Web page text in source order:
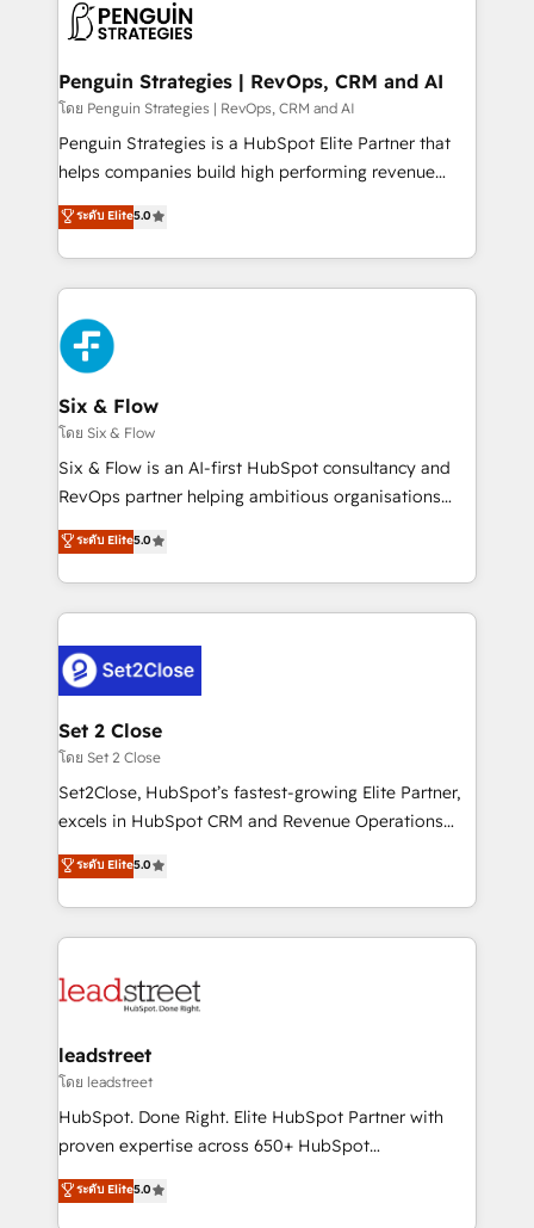
en paralelo cuando tiene sentido, y siempre
Empiezas a ver resultados antes de que termine el
mes. 🏆 HubSpot Partner of the Year 2022, máximo
reconocimiento del ecosistema. Elite Solutions
Partner, el nivel más alto. +700 clientes
Hospital ABC, Hogares Unión, Yves Rocher,
MacStore, Café Britt, Bella Piel, confiaron en
respuestas para empezar. Te ayudamos a identificar
el primer caso de uso que más impacto te dará.
días.
Penguin Strategies | RevOps, CRM and AI
โดย Penguin Strategies | RevOps, CRM and AI
Penguin Strategies is a HubSpot Elite Partner that
helps companies build high performing revenue
operations across complex sales cycles, multi
system environments and global SaaS or
manufacturing teams. Trusted by leading enterprises
and fast growing scale ups including Sony, Rapyd,
Fiverr, XM Cyber, Bridgepointe Technologies, EMA
Design Automation and Uptive. 📊 RevOps & data
architecture 🔗 CRM migrations & End to end
integrations 🤖 AI workflows & enrichment 📘 Team
enablement & company-wide adoption We create
HubSpot environments that teams use with
confidence and that leadership can rely on for
ระดับ Elite5.0
Six & Flow
โดย Six & Flow
Six & Flow is an AI-first HubSpot consultancy and
RevOps partner helping ambitious organisations
grow with clarity, confidence, and intelligence.
Operating across the UK, Netherlands, Ireland, and
Canada, we’ve delivered thousands of successful
HubSpot projects for mid-market and enterprise
combine HubSpot, data, and AI to design connected
go-to-market systems that align people, process,
and technology for predictable, scalable revenue
growth. Our expertise spans RevOps, CRM and data
architecture, AI enablement, and strategic marketing,
delivered through our proprietary FLAIR framework
Partner and ISO 27001:2022 certified consultancy,
we blend strategy, creativity, and technology to help
ระดับ Elite5.0
Set 2 Close
โดย Set 2 Close
Set2Close, HubSpot’s fastest-growing Elite Partner,
excels in HubSpot CRM and Revenue Operations
(RevOps) services to boost B2B sales and growth.
As a top HubSpot Elite Partner, we specialize in
custom HubSpot CRM solutions. Our experts design,
implement, and optimize systems to enhance user
marketing, and service teams. From setup to
management, and speed up deal closures. With 500+
projects completed, our Agile approach ensures your
HubSpot CRM drives measurable results. Our
RevOps services align your sales, marketing, and
optimize the revenue lifecycle—lead generation to
retention—by refining processes and eliminating
ระดับ Elite5.0
leadstreet
โดย leadstreet
HubSpot. Done Right. Elite HubSpot Partner with
proven expertise across 650+ HubSpot
implementations. With 12+ years of HubSpot
experience, we help you use the HubSpot platform
ระดับ Elite5.0